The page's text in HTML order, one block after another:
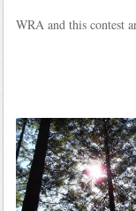
WRA and this contest